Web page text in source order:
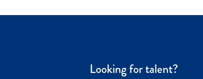
Looking for talent?